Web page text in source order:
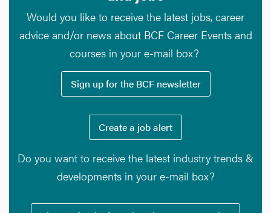
Would you like to receive the latest jobs, career
advice and/or news about BCF Career Events and
courses in your e-mail box?
Sign up for the BCF newsletter
Create a job alert
Do you want to receive the latest industry trends &
developments in your e-mail box?